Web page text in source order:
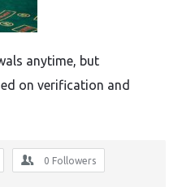
anytime, but
on verification and
0 Followers